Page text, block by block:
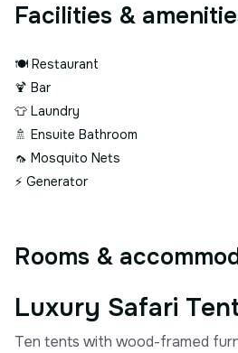
Facilities &
🍽️ Restaurant
🍹 Bar
👕 Laundry
🚿 Ensuite Bathroom
🦟 Mosquito Nets
⚡ Generator
Rooms &
Luxury Safari
Ten tents with wood-framed